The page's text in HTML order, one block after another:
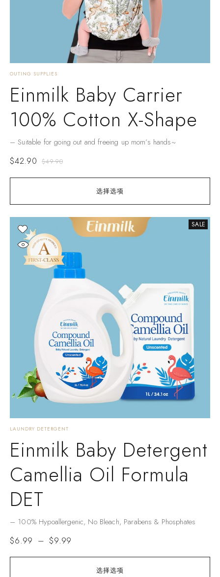
选择选项
OUTING SUPPLIES
Einmilk Baby Carrier
100% Cotton X-Shape
– Suitable for going out and freeing up mom’s hands~
$49.90
$42.90
SALE
选择选项
LAUNDRY DETERGENT
Einmilk Baby Detergent
Camellia Oil Formula
DET
– ​​100% Hypoallergenic​​, No Bleach, Parabens & Phosphates​​
$6.99 – $9.99